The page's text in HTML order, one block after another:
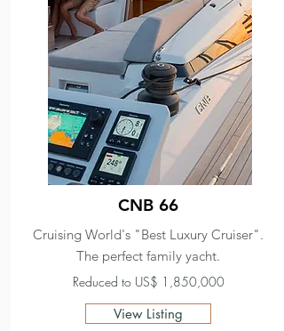
CNB 66
Cruising World's "Best Luxury Cruiser".
The perfect family yacht.
Reduced to US$ 1,850,000
View Listing